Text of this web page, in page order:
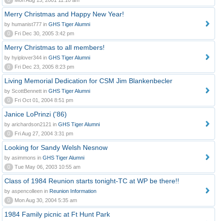
Merry Christmas and Happy New Year!
by humanist777 in GHS Tiger Alumni
0
Fri Dec 30, 2005 3:42 pm
Merry Christmas to all members!
by hyiplover344 in GHS Tiger Alumni
0
Fri Dec 23, 2005 8:23 pm
Living Memorial Dedication for CSM Jim Blankenbecler
by ScottBennett in GHS Tiger Alumni
0
Fri Oct 01, 2004 8:51 pm
Janice LoPrinzi ('86)
by arichardson2121 in GHS Tiger Alumni
0
Fri Aug 27, 2004 3:31 pm
Looking for Sandy Welsh Nesnow
by asimmons in GHS Tiger Alumni
0
Tue May 06, 2003 10:55 am
Class of 1984 Reunion starts tonight-TC at WP be there!!
by aspencolleen in Reunion Information
0
Mon Aug 30, 2004 5:35 am
1984 Family picnic at Ft Hunt Park